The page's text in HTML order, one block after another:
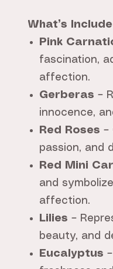
What’s
Pink
fascination,
affection.
Gerberas –
innocence,
Red Roses –
passion, and
Red Mini
and
affection.
Lilies –
beauty, and
Eucalyptus